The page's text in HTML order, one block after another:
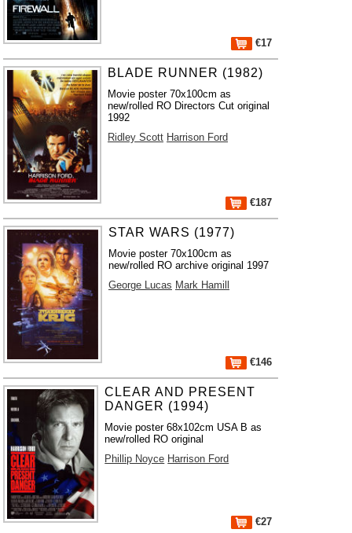
€17
BLADE RUNNER (1982)
Movie poster 70x100cm as
new/rolled RO Directors Cut original
1992
Ridley Scott Harrison Ford
€187
STAR WARS (1977)
Movie poster 70x100cm as
new/rolled RO archive original 1997
George Lucas Mark Hamill
€146
CLEAR AND PRESENT
DANGER (1994)
Movie poster 68x102cm USA B as
new/rolled RO original
Phillip Noyce Harrison Ford
€27